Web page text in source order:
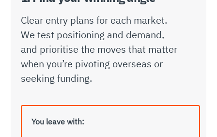
Clear entry plans for each market.
We test positioning and demand,
and prioritise the moves that matter
when you’re pivoting overseas or
seeking funding.
You leave with: